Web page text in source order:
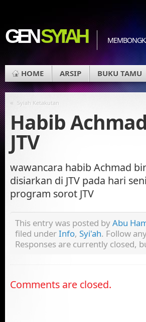
GENSYI'AH
HOME ARSIP BUKU TAMU
« Syiah Ketakutan
Habib
JTV
wawancara habib Achmad
disiarkan di JTV pada hari
program sorot JTV
This entry was posted byAbu
filed underInfo, Syi'ah. Follow
Responses are currently closed,
Comments are closed.